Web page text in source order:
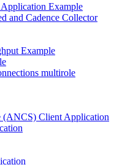
Example
and Cadence Collector
Example
multirole
(ANCS) Client Application